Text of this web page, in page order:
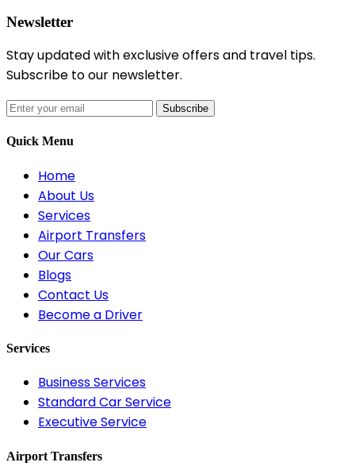
Newsletter
Stay updated with exclusive offers and travel tips.
Subscribe to our newsletter.
Subscribe
Quick Menu
Home
About Us
Services
Airport Transfers
Our Cars
Blogs
Contact Us
Become a Driver
Services
Business Services
Standard Car Service
Executive Service
Airport Transfers